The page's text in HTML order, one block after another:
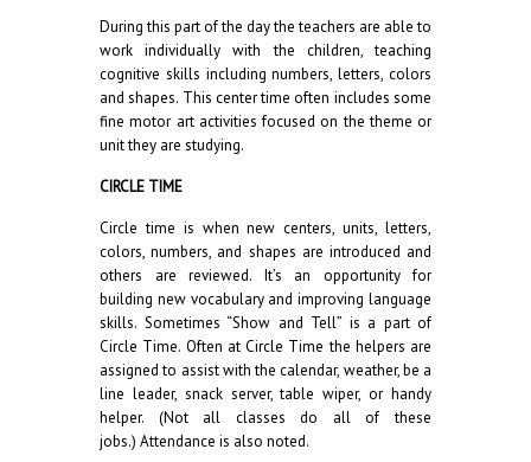
During this part of the day the teachers are able to
work individually with the children, teaching
cognitive skills including numbers, letters, colors
and shapes. This center time often includes some
fine motor art activities focused on the theme or
unit they are studying.
CIRCLE TIME
Circle time is when new centers, units, letters,
colors, numbers, and shapes are introduced and
others are reviewed. It’s an opportunity for
building new vocabulary and improving language
skills. Sometimes “Show and Tell” is a part of
Circle Time. Often at Circle Time the helpers are
assigned to assist with the calendar, weather, be a
line leader, snack server, table wiper, or handy
helper. (Not all classes do all of these
jobs.) Attendance is also noted.